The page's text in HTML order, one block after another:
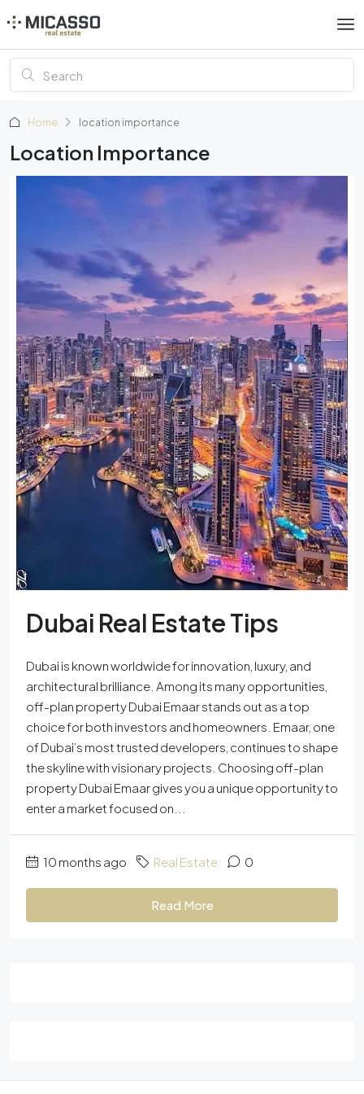
Home location importance
Location Importance
Dubai Real Estate Tips
Dubai is known worldwide for innovation, luxury, and
architectural brilliance. Among its many opportunities,
off-plan property Dubai Emaar stands out as a top
choice for both investors and homeowners. Emaar, one
of Dubai’s most trusted developers, continues to shape
the skyline with visionary projects. Choosing off-plan
property Dubai Emaar gives you a unique opportunity to
enter a market focused on...
10 months ago Real Estate 0
Read More